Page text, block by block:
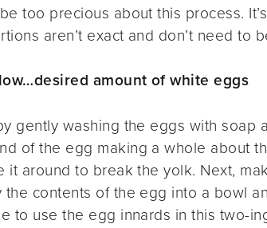
be too precious about this process.
aren’t exact and don’t need to
amount of white eggs
gently washing the eggs with soap
of the egg making a whole about
it around to break the yolk. Next,
the contents of the egg into a bowl
to use the egg innards in this two-